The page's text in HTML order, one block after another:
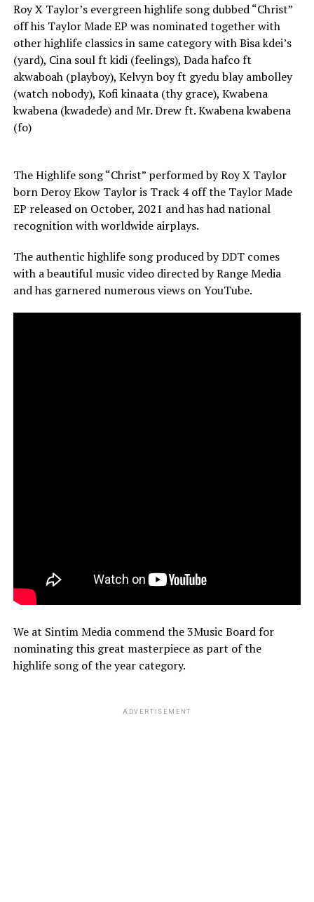
Roy X Taylor’s evergreen highlife song dubbed “Christ”
off his Taylor Made EP was nominated together with
other highlife classics in same category with Bisa kdei’s
(yard), Cina soul ft kidi (feelings), Dada hafco ft
akwaboah (playboy), Kelvyn boy ft gyedu blay ambolley
(watch nobody), Kofi kinaata (thy grace), Kwabena
kwabena (kwadede) and Mr. Drew ft. Kwabena kwabena
(fo)
The Highlife song “Christ” performed by Roy X Taylor
born Deroy Ekow Taylor is Track 4 off the Taylor Made
EP released on October, 2021 and has had national
recognition with worldwide airplays.
The authentic highlife song produced by DDT comes
with a beautiful music video directed by Range Media
and has garnered numerous views on YouTube.
We at Sintim Media commend the 3Music Board for
nominating this great masterpiece as part of the
highlife song of the year category.
ADVERTISEMENT